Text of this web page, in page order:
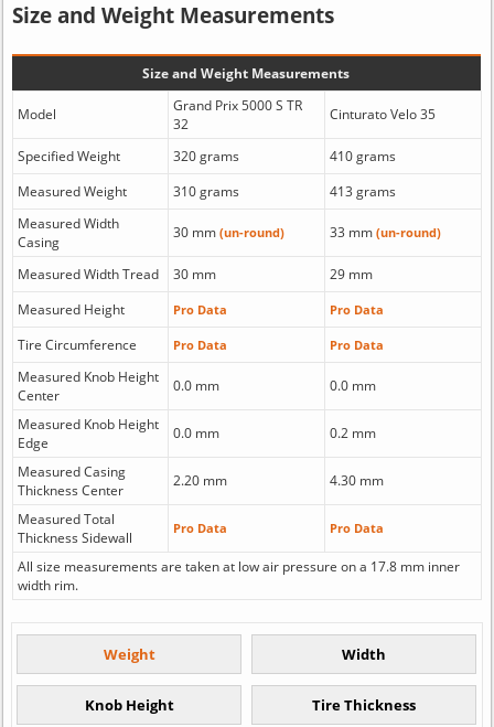
Size and Weight Measurements
Size and Weight Measurements
Model
Grand Prix 5000 S TR
32
Cinturato Velo 35
Specified Weight 320 grams
410 grams
Measured Weight
310 grams
413 grams
Measured Width
Casing
30 mm (un-round) 33 mm (un-round)
Measured Width Tread 30 mm
29 mm
Measured Height
Pro Data Pro Data
Tire Circumference Pro Data Pro Data
Measured Knob Height
Center
0.0 mm 0.0 mm
Measured Knob Height
Edge
0.0 mm 0.2 mm
Measured Casing
Thickness Center
2.20 mm 4.30 mm
Measured Total
Thickness Sidewall
Pro Data Pro Data
All size measurements are taken at low air pressure on a 17.8 mm inner
width rim.